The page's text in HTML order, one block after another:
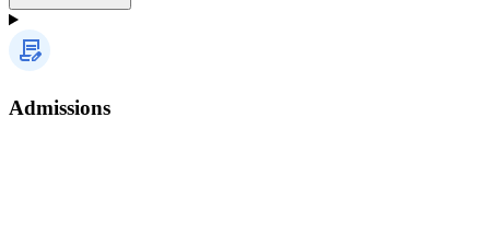
Admissions